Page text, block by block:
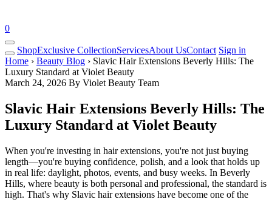
0
ShopExclusive CollectionServicesAbout UsContact Sign in
Home › Beauty Blog › Slavic Hair Extensions Beverly Hills: The
Luxury Standard at Violet Beauty
March 24, 2026 By Violet Beauty Team
Slavic Hair Extensions Beverly Hills: The
Luxury Standard at Violet Beauty
When you're investing in hair extensions, you're not just buying
length—you're buying confidence, polish, and a look that holds up
in real life: daylight, photos, events, and busy weeks. In Beverly
Hills, where beauty is both personal and professional, the standard is
high. That's why Slavic hair extensions have become one of the